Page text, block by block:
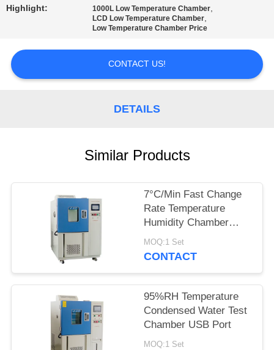
A
QUOTE
Highlight: 1000L Low Temperature Chamber,
LCD Low Temperature Chamber,
Low Temperature Chamber Price
CONTACT US!
DETAILS
Similar Products
7°C/Min Fast Change
Rate Temperature
Humidity Chamber
Thermal Cycle
Chamber
MOQ:1 Set
CONTACT
95%RH Temperature
Condensed Water Test
Chamber USB Port
MOQ:1 Set